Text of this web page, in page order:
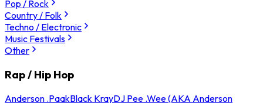
Pop / Rock
Country / Folk
Techno / Electronic
Music Festivals
Other
Rap / Hip Hop
Anderson .PaakBlack KrayDJ Pee .Wee (AKA Anderson